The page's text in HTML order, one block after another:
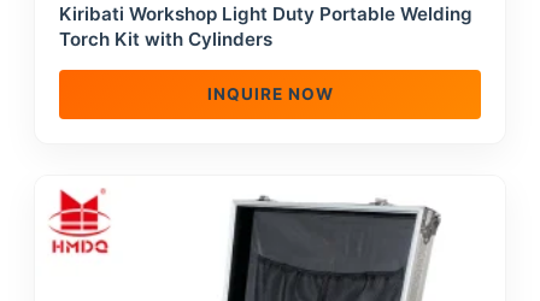
Kiribati Workshop Light Duty Portable Welding
Torch Kit with Cylinders
INQUIRE NOW